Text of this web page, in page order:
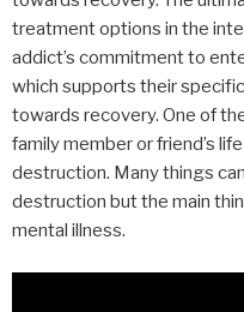
treatment options in the
addict’s commitment to
which supports their
towards recovery. One of
family member or friend’s
destruction. Many things
destruction but the main
mental illness.